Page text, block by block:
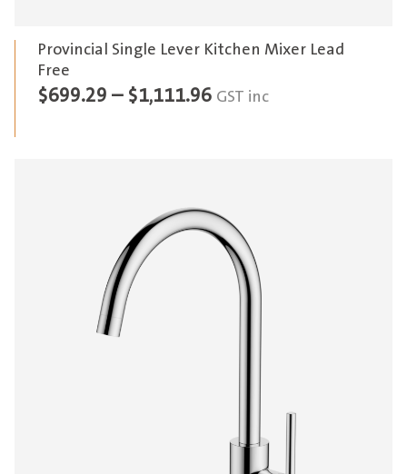
Provincial Single Lever Kitchen Mixer Lead
Free
$699.29 – $1,111.96Price
$1,111.96
GST inc